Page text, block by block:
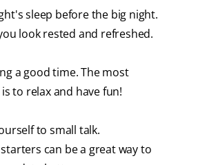
sleep before the big night.
look rested and refreshed.
a good time. The most
to relax and have fun!
to small talk.
can be a great way to